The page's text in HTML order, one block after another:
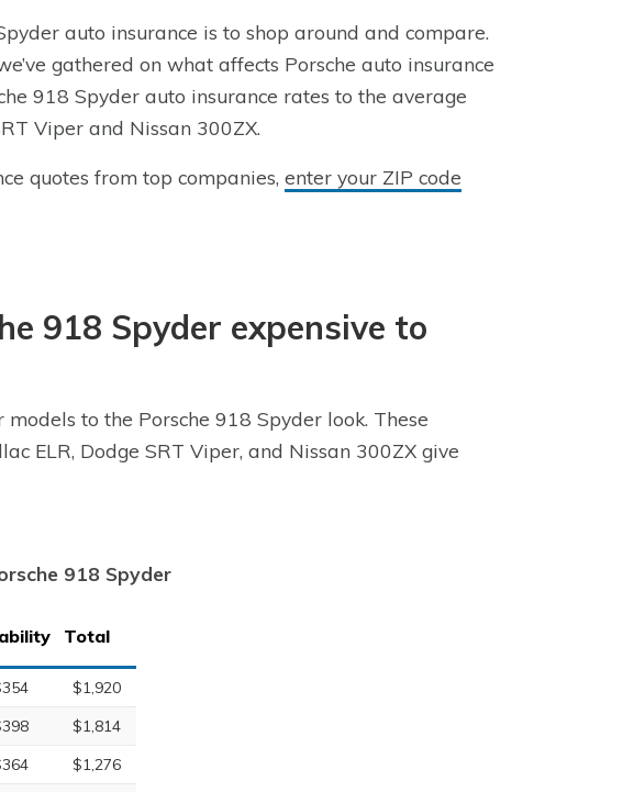
auto insurance is to shop around and compare.
gathered on what affects Porsche auto insurance
918 Spyder auto insurance rates to the average
Viper and Nissan 300ZX.
quotes from top companies, enter your ZIP code
918 Spyder expensive to
to the Porsche 918 Spyder look. These
ELR, Dodge SRT Viper, and Nissan 300ZX give
918 Spyder
Total
$1,920
$1,814
$1,276